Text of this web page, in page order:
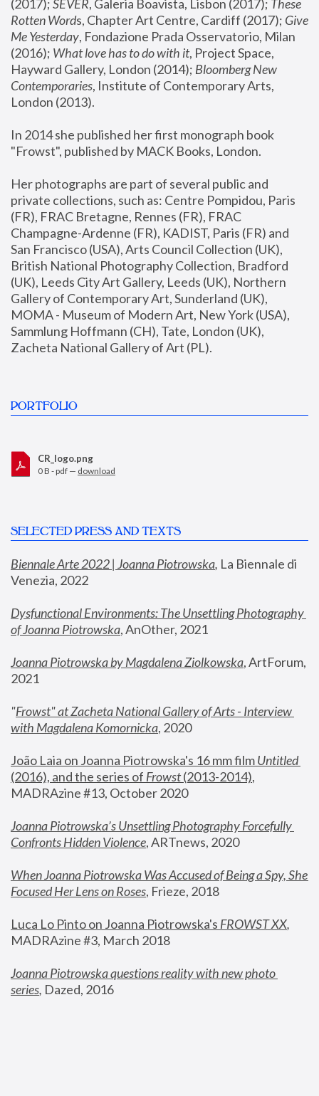
(2017); SEVER, Galeria Boavista, Lisbon (2017); These
Rotten Words, Chapter Art Centre, Cardiff (2017); Give
Me Yesterday, Fondazione Prada Osservatorio, Milan
(2016); What love has to do with it, Project Space,
Hayward Gallery, London (2014); Bloomberg New
Contemporaries, Institute of Contemporary Arts,
London (2013).
In 2014 she published her first monograph book
"Frowst", published by MACK Books, London.
Her photographs are part of several public and
private collections, such as: Centre Pompidou, Paris
(FR), FRAC Bretagne, Rennes (FR), FRAC
Champagne-Ardenne (FR), KADIST, Paris (FR) and
San Francisco (USA), Arts Council Collection (UK),
British National Photography Collection, Bradford
(UK), Leeds City Art Gallery, Leeds (UK), Northern
Gallery of Contemporary Art, Sunderland (UK),
MOMA - Museum of Modern Art, New York (USA),
Sammlung Hoffmann (CH), Tate, London (UK),
Zacheta National Gallery of Art (PL).
PORTFOLIO
CR_logo.png
0 B - pdf — download
SELECTED PRESS AND TEXTS
Biennale Arte 2022 | Joanna Piotrowska, La Biennale di
Venezia, 2022
Dysfunctional Environments: The Unsettling Photography
of Joanna Piotrowska, AnOther, 2021
Joanna Piotrowska by Magdalena Ziolkowska, ArtForum,
2021
"Frowst" at Zacheta National Gallery of Arts - Interview
with Magdalena Komornicka, 2020
João Laia on Joanna Piotrowska's 16 mm film
Untitled
(2016), and the series of Frowst (2013-2014),
MADRAzine #13, October 2020
Joanna Piotrowska’s Unsettling Photography Forcefully
Confronts Hidden Violence, ARTnews, 2020
When Joanna Piotrowska Was Accused of Being a Spy, She
Focused Her Lens on Roses, Frieze, 2018
Luca Lo Pinto on Joanna Piotrowska's FROWST XX
MADRAzine #3, March 2018
Joanna Piotrowska questions reality with new photo
series, Dazed, 2016